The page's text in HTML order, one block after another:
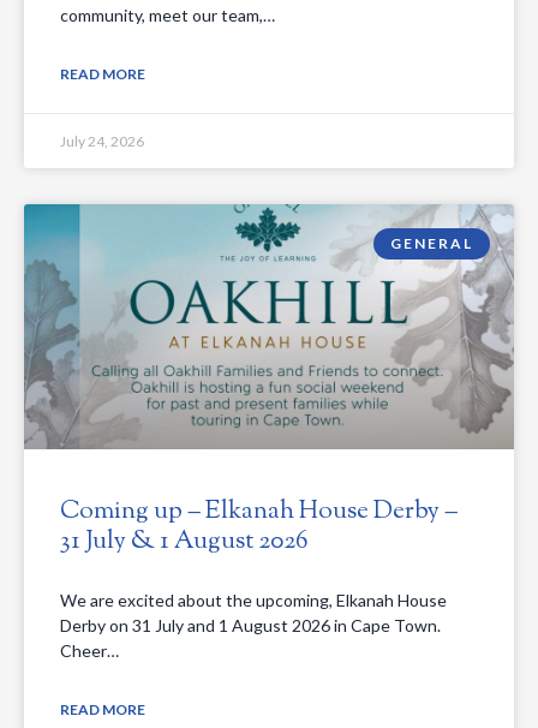
community, meet our team,…
READ MORE
July 24, 2026
GENERAL
Coming up – Elkanah House Derby –
31 July & 1 August 2026
We are excited about the upcoming, Elkanah House
Derby on 31 July and 1 August 2026 in Cape Town.
Cheer…
READ MORE